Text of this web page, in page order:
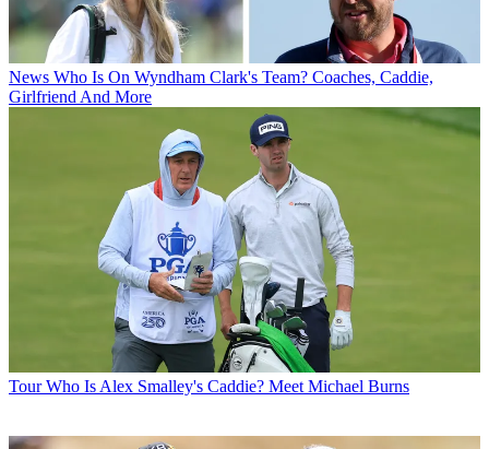
News Who Is On Wyndham Clark's Team? Coaches, Caddie,
Girlfriend And More
Tour Who Is Alex Smalley's Caddie? Meet Michael Burns